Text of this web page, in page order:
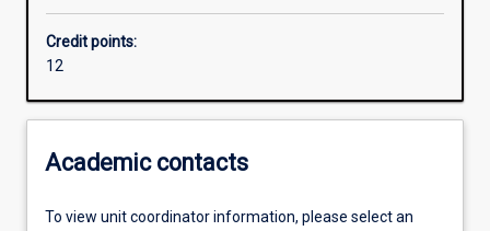
Credit points:
12
Academic contacts
To view unit coordinator information, please select an